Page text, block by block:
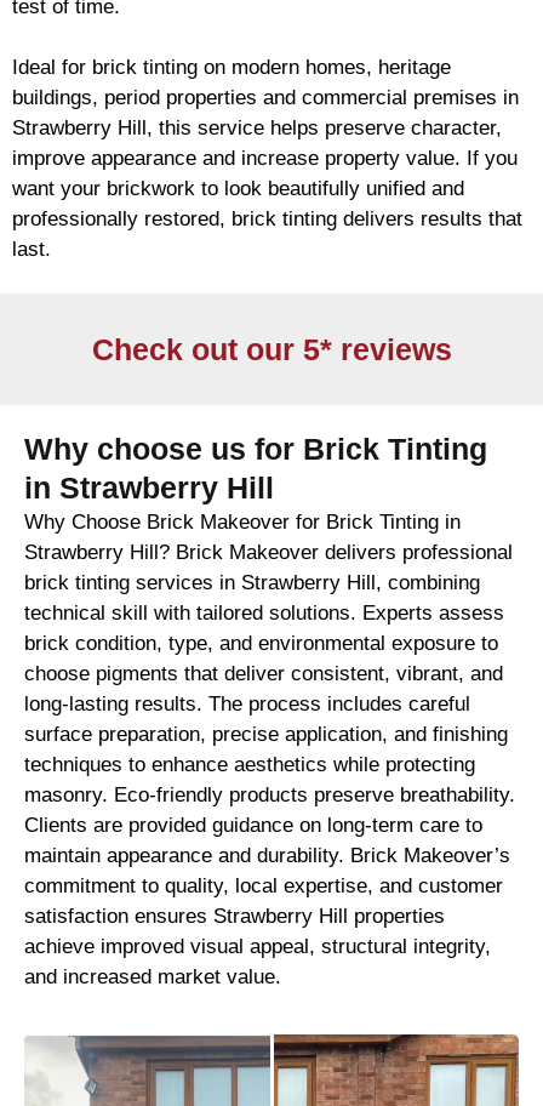
test of time.
Ideal for brick tinting on modern homes, heritage
buildings, period properties and commercial premises in
Strawberry Hill, this service helps preserve character,
improve appearance and increase property value. If you
want your brickwork to look beautifully unified and
professionally restored, brick tinting delivers results that
last.
Check out our 5* reviews
Why choose us for Brick Tinting
in Strawberry Hill
Why Choose Brick Makeover for Brick Tinting in
Strawberry Hill? Brick Makeover delivers professional
brick tinting services in Strawberry Hill, combining
technical skill with tailored solutions. Experts assess
brick condition, type, and environmental exposure to
choose pigments that deliver consistent, vibrant, and
long-lasting results. The process includes careful
surface preparation, precise application, and finishing
techniques to enhance aesthetics while protecting
masonry. Eco-friendly products preserve breathability.
Clients are provided guidance on long-term care to
maintain appearance and durability. Brick Makeover’s
commitment to quality, local expertise, and customer
satisfaction ensures Strawberry Hill properties
achieve improved visual appeal, structural integrity,
and increased market value.